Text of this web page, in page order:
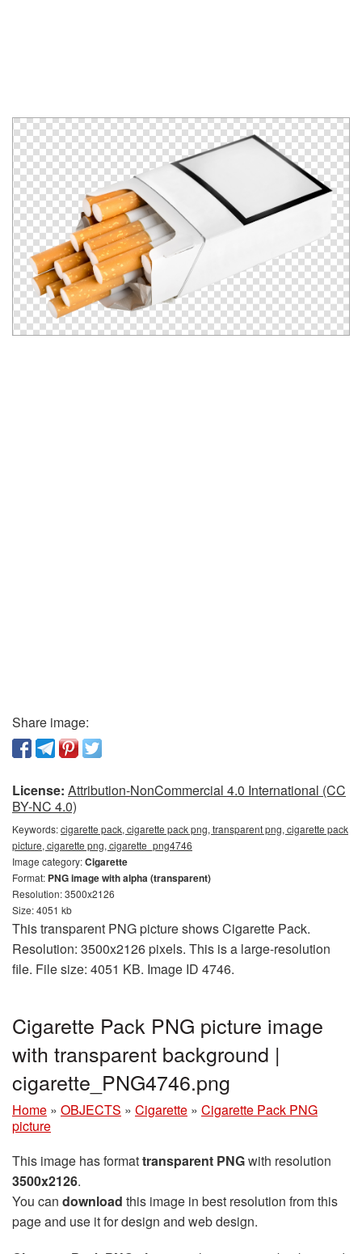
Share image:
License: Attribution-NonCommercial 4.0 International (CC
BY-NC 4.0)
Keywords:cigarette pack, cigarette pack png, transparent png, cigarette pack
picture, cigarette png, cigarette_png4746
Image category:Cigarette
Format: PNG image with alpha (transparent)
Resolution: 3500x2126
Size: 4051 kb
This transparent PNG picture shows Cigarette Pack.
Resolution: 3500x2126 pixels. This is a large-resolution
file. File size: 4051 KB. Image ID 4746.
Cigarette Pack PNG picture image
with transparent background |
cigarette_PNG4746.png
Home » OBJECTS » Cigarette » Cigarette Pack PNG
picture
This image has formattransparent PNGwith resolution
3500x2126.
You can download this image in best resolution from this
page and use it for design and web design.